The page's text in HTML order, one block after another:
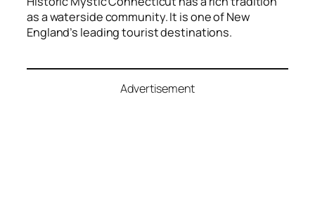
as a waterside community. It is one of New
England’s leading tourist destinations.
Advertisement